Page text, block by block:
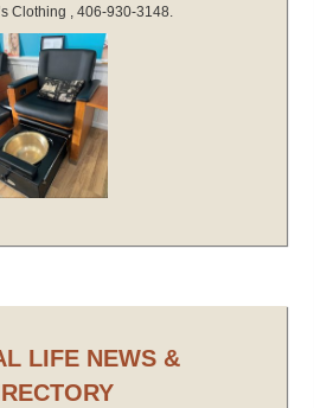
Clothing , 406-930-3148.
LIFE NEWS &